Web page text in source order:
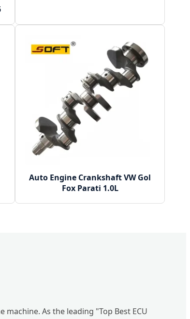
Auto Engine Crankshaft VW Gol
Fox Parati 1.0L
As the leading "Top Best ECU